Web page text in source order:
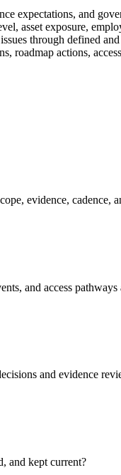
expectations, and
asset exposure,
through defined
roadmap actions,
evidence, cadence,
and access pathways
and evidence
and kept current?